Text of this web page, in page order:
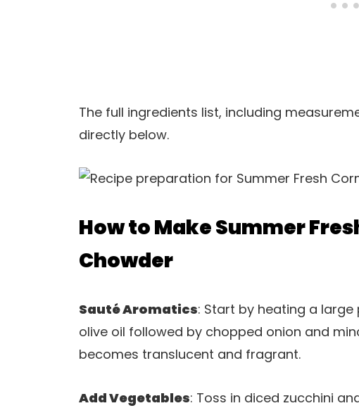
The full ingredients list, including
directly below.
How to Make Summer
Chowder
Sauté Aromatics: Start by heating a
olive oil followed by chopped onion and
becomes translucent and fragrant.
Add Vegetables: Toss in diced zucchini